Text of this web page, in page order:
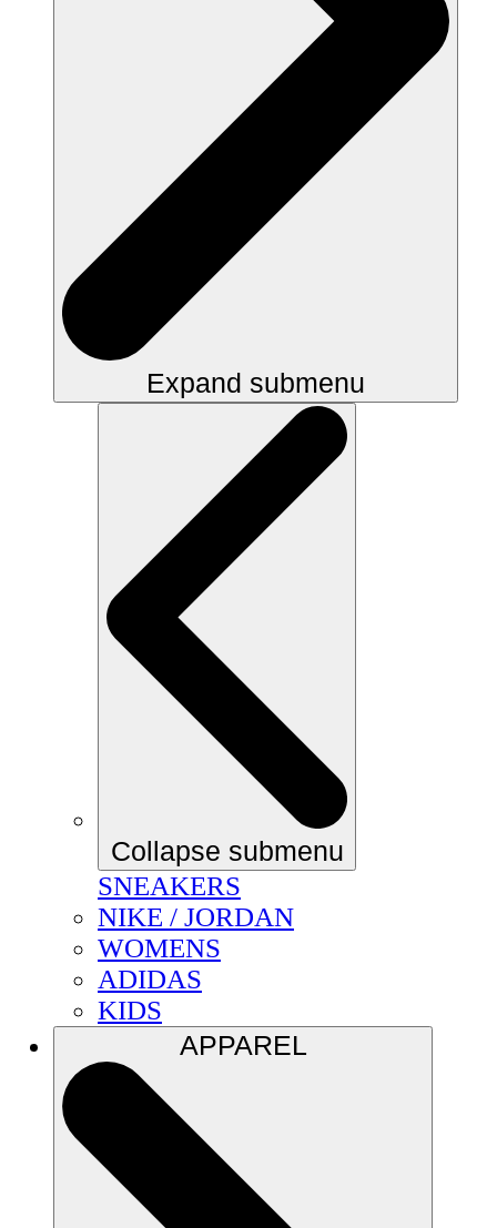
Expand submenu
Collapse submenu
SNEAKERS
NIKE / JORDAN
WOMENS
ADIDAS
KIDS
APPAREL